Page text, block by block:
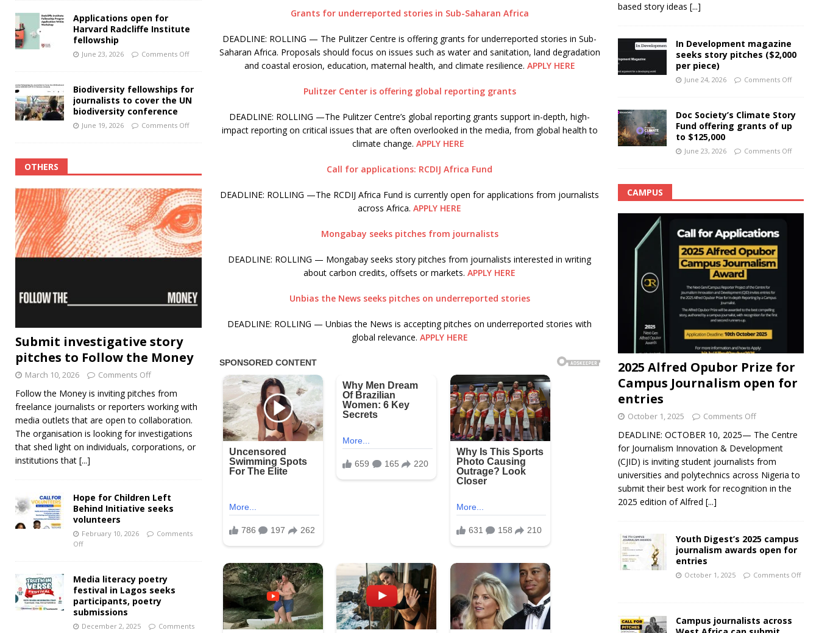
Grants for underreported stories in Sub-Saharan Africa
DEADLINE: ROLLING — The Pulitzer Centre is offering grants for underreported stories in Sub-
Saharan Africa. Proposals should focus on issues such as water and sanitation, land degradation
and coastal erosion, education, maternal health, and climate resilience. APPLY HERE
Pulitzer Center is offering global reporting grants
DEADLINE: ROLLING —The Pulitzer Centre’s global reporting grants support in-depth, high-
impact reporting on critical issues that are often overlooked in the media, from global health to
climate change.APPLY HERE
Call for applications: RCDIJ Africa Fund
DEADLINE: ROLLING —The RCDIJ Africa Fund is currently open for applications from journalists
across Africa.APPLY HERE
Mongabay seeks pitches from journalists
DEADLINE: ROLLING — Mongabay seeks story pitches from journalists interested in writing
about carbon credits, offsets or markets. APPLY HERE
Unbias the News seeks pitches on underreported stories
DEADLINE: ROLLING — Unbias the News is accepting pitches on underreported stories with
global relevance. APPLY HERE
Applications open for
Harvard Radcliffe Institute
fellowship
June 23, 2026 Comments Off
Biodiversity fellowships for
journalists to cover the UN
biodiversity conference
June 19, 2026 Comments Off
OTHERS
Submit investigative story
pitches to Follow the Money
March 10, 2026 Comments Off
Follow the Money is inviting pitches from
freelance journalists or reporters working with
media outlets that are open to collaboration.
The organisation is looking for investigations
that shed light on individuals, corporations, or
institutions that [...]
Hope for Children Left
Behind Initiative seeks
volunteers
February 10, 2026
Comments
Off
Media literacy poetry
festival in Lagos seeks
participants, poetry
submissions
December 2, 2025
Comments
based story ideas [...]
In Development magazine
seeks story pitches ($2,000
per piece)
June 24, 2026 Comments Off
Doc Society’s Climate Story
Fund offering grants of up
to $125,000
June 23, 2026 Comments Off
CAMPUS
2025 Alfred Opubor Prize for
Campus Journalism open for
entries
October 1, 2025 Comments Off
DEADLINE: OCTOBER 10, 2025— The Centre
for Journalism Innovation & Development
(CJID) is inviting student journalists from
universities and polytechnics across Nigeria to
submit their best work for recognition in the
2025 edition of Alfred [...]
Youth Digest’s 2025 campus
journalism awards open for
entries
October 1, 2025 Comments Off
Campus journalists across